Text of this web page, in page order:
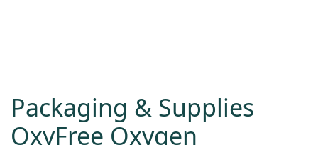
Packaging & Supplies
OxyFree Oxygen